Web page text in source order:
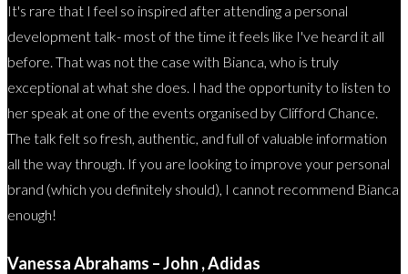
It's rare that I feel so inspired after attending a personal
development talk- most of the time it feels like I've heard it all
before. That was not the case with Bianca, who is truly
exceptional at what she does. I had the opportunity to listen to
her speak at one of the events organised by Clifford Chance.
The talk felt so fresh, authentic, and full of valuable information
all the way through. If you are looking to improve your personal
brand (which you definitely should), I cannot recommend Bianca
enough!
Vanessa Abrahams – John , Adidas